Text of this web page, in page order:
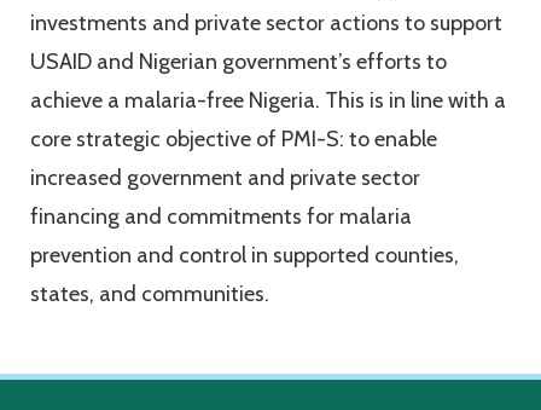
investments and private sector actions to support
USAID and Nigerian government’s efforts to
achieve a malaria-free Nigeria. This is in line with a
core strategic objective of PMI-S: to enable
increased government and private sector
financing and commitments for malaria
prevention and control in supported counties,
states, and communities.